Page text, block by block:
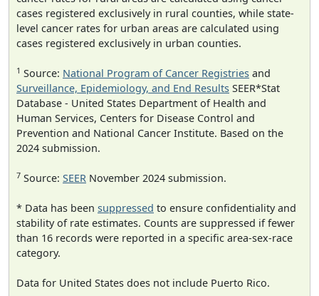
cases registered exclusively in rural counties, while state-
level cancer rates for urban areas are calculated using
cases registered exclusively in urban counties.
1 Source: National Program of Cancer Registries and
Surveillance, Epidemiology, and End Results SEER*Stat
Database - United States Department of Health and
Human Services, Centers for Disease Control and
Prevention and National Cancer Institute. Based on the
2024 submission.
7 Source: SEER November 2024 submission.
* Data has been suppressed to ensure confidentiality and
stability of rate estimates. Counts are suppressed if fewer
than 16 records were reported in a specific area-sex-race
category.
Data for United States does not include Puerto Rico.